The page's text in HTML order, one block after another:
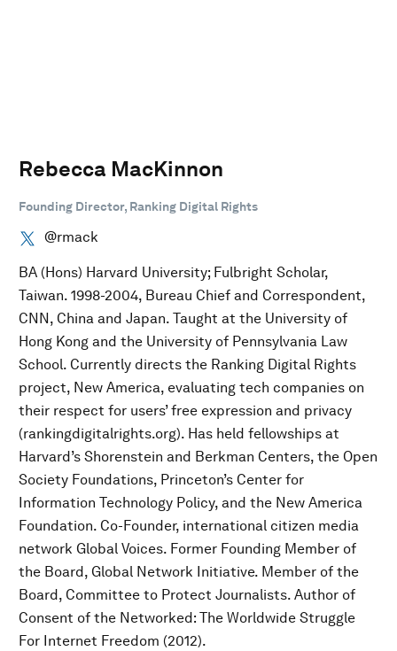
Rebecca MacKinnon
Founding Director, Ranking Digital Rights
@rmack
BA (Hons) Harvard University; Fulbright Scholar,
Taiwan. 1998-2004, Bureau Chief and Correspondent,
CNN, China and Japan. Taught at the University of
Hong Kong and the University of Pennsylvania Law
School. Currently directs the Ranking Digital Rights
project, New America, evaluating tech companies on
their respect for users’ free expression and privacy
(rankingdigitalrights.org). Has held fellowships at
Harvard’s Shorenstein and Berkman Centers, the Open
Society Foundations, Princeton’s Center for
Information Technology Policy, and the New America
Foundation. Co-Founder, international citizen media
network Global Voices. Former Founding Member of
the Board, Global Network Initiative. Member of the
Board, Committee to Protect Journalists. Author of
Consent of the Networked: The Worldwide Struggle
For Internet Freedom (2012).